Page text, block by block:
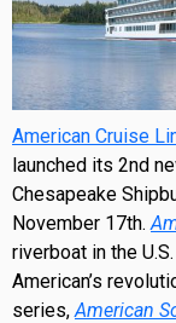
American Cruise
launched its 2nd
Chesapeake
November 17th.
riverboat in the
American’s
series,American